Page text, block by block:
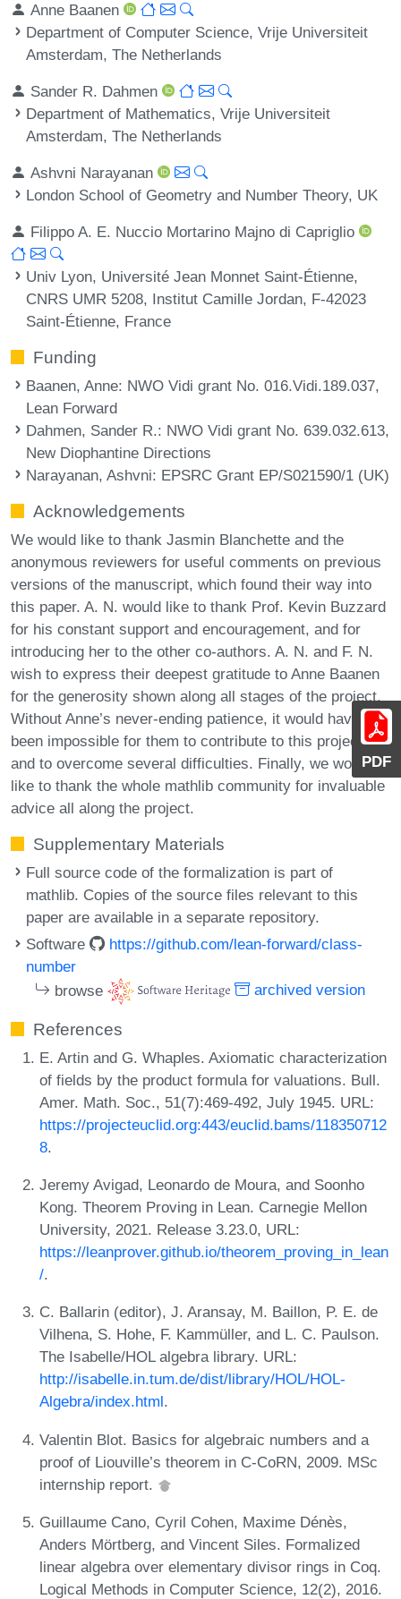
PDF
Anne Baanen
Department of Computer Science, Vrije Universiteit
Amsterdam, The Netherlands
Sander R. Dahmen
Department of Mathematics, Vrije Universiteit
Amsterdam, The Netherlands
Ashvni Narayanan
London School of Geometry and Number Theory, UK
Filippo A. E. Nuccio Mortarino Majno di Capriglio
Univ Lyon, Université Jean Monnet Saint-Étienne,
CNRS UMR 5208, Institut Camille Jordan, F-42023
Saint-Étienne, France
Funding
Baanen, Anne: NWO Vidi grant No. 016.Vidi.189.037,
Lean Forward
Dahmen, Sander R.: NWO Vidi grant No. 639.032.613,
New Diophantine Directions
Narayanan, Ashvni: EPSRC Grant EP/S021590/1 (UK)
Acknowledgements
We would like to thank Jasmin Blanchette and the
anonymous reviewers for useful comments on previous
versions of the manuscript, which found their way into
this paper. A. N. would like to thank Prof. Kevin Buzzard
for his constant support and encouragement, and for
introducing her to the other co-authors. A. N. and F. N.
wish to express their deepest gratitude to Anne Baanen
for the generosity shown along all stages of the project.
Without Anne’s never-ending patience, it would have
been impossible for them to contribute to this project,
and to overcome several difficulties. Finally, we would
like to thank the whole mathlib community for invaluable
advice all along the project.
Supplementary Materials
Full source code of the formalization is part of
mathlib. Copies of the source files relevant to this
paper are available in a separate repository.
Software
https://github.com/lean-forward/class-
number
browse
archived version
References
E. Artin and G. Whaples. Axiomatic characterization
of fields by the product formula for valuations. Bull.
Amer. Math. Soc., 51(7):469-492, July 1945. URL:
https://projecteuclid.org:443/euclid.bams/118350712
8.
Jeremy Avigad, Leonardo de Moura, and Soonho
Kong. Theorem Proving in Lean. Carnegie Mellon
University, 2021. Release 3.23.0, URL:
https://leanprover.github.io/theorem_proving_in_lean
/.
C. Ballarin (editor), J. Aransay, M. Baillon, P. E. de
Vilhena, S. Hohe, F. Kammüller, and L. C. Paulson.
The Isabelle/HOL algebra library. URL:
http://isabelle.in.tum.de/dist/library/HOL/HOL-
Algebra/index.html.
Valentin Blot. Basics for algebraic numbers and a
proof of Liouville’s theorem in C-CoRN, 2009. MSc
internship report.
Guillaume Cano, Cyril Cohen, Maxime Dénès,
Anders Mörtberg, and Vincent Siles. Formalized
linear algebra over elementary divisor rings in Coq.
Logical Methods in Computer Science, 12(2), 2016.